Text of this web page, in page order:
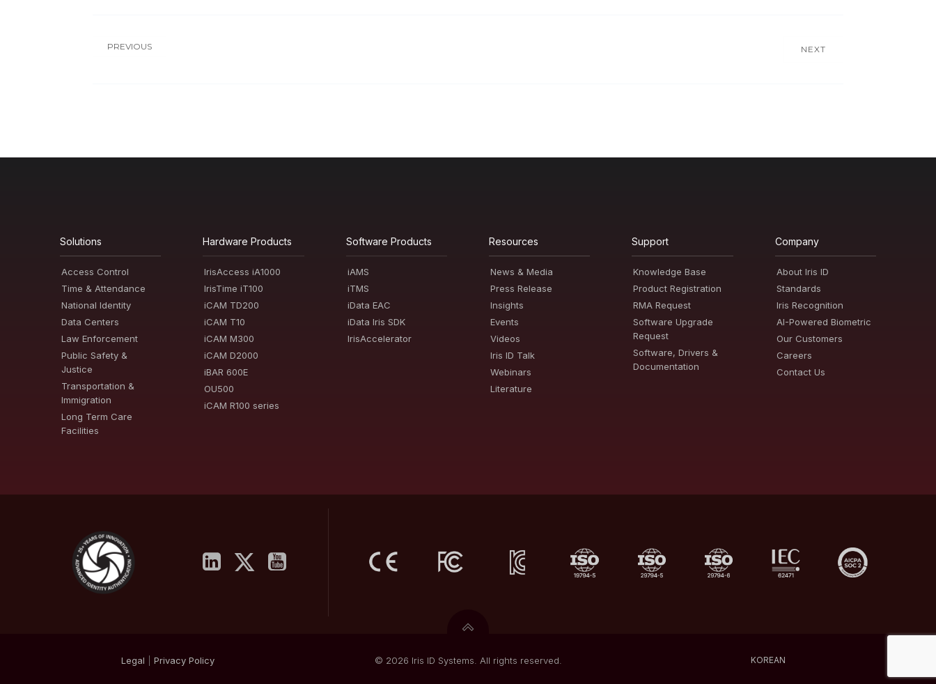
PREVIOUS NEXT
Solutions
Access Control
Time & Attendance
National Identity
Data Centers
Law Enforcement
Public Safety &
Justice
Transportation &
Immigration
Long Term Care
Facilities
Hardware Products
IrisAccess iA1000
IrisTime iT100
iCAM TD200
iCAM T10
iCAM M300
iCAM D2000
iBAR 600E
OU500
iCAM R100 series
Software Products
iAMS
iTMS
iData EAC
iData Iris SDK
IrisAccelerator
Resources
News & Media
Press Release
Insights
Events
Videos
Iris ID Talk
Webinars
Literature
Support
Knowledge Base
Product Registration
RMA Request
Software Upgrade
Request
Software, Drivers &
Documentation
Company
About Iris ID
Standards
Iris Recognition
AI-Powered Biometric
Our Customers
Careers
Contact Us
Legal Privacy Policy © 2026 Iris ID Systems. All rights reserved. KOREAN